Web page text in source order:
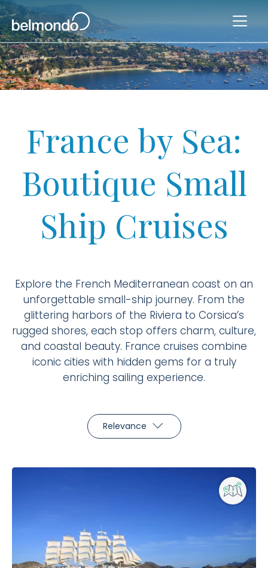
France by Sea:
Boutique Small
Ship Cruises
Explore the French Mediterranean coast on an
unforgettable small-ship journey. From the
glittering harbors of the Riviera to Corsica’s
rugged shores, each stop offers charm, culture,
and coastal beauty. France cruises combine
iconic cities with hidden gems for a truly
enriching sailing experience.
Relevance